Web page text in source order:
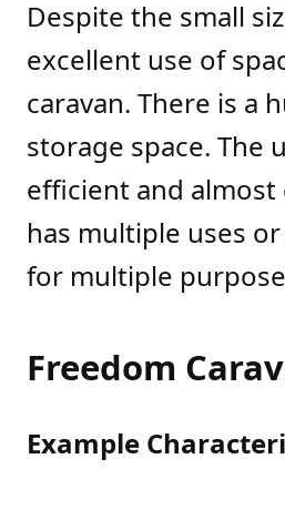
Despite the small
excellent use of
caravan. There is a
storage space. The
efficient and almost
has multiple uses
for multiple
Freedom
Example